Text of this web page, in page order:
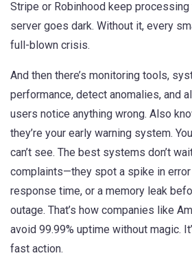
Stripe or Robinhood keep
server goes dark. Without it, every
full-blown crisis.
And then there’s monitoring tools,
performance, detect anomalies, and
users notice anything wrong. Also
they’re your early warning system.
can’t see. The best systems don’t
complaints—they spot a spike in
response time, or a memory leak
outage. That’s how companies like
avoid 99.99% uptime without magic.
fast action.